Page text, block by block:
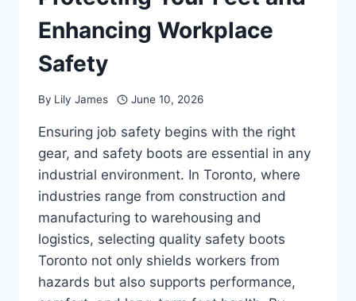
Enhancing Workplace
Safety
By Lily James June 10, 2026
Ensuring job safety begins with the right
gear, and safety boots are essential in any
industrial environment. In Toronto, where
industries range from construction and
manufacturing to warehousing and
logistics, selecting quality safety boots
Toronto not only shields workers from
hazards but also supports performance,